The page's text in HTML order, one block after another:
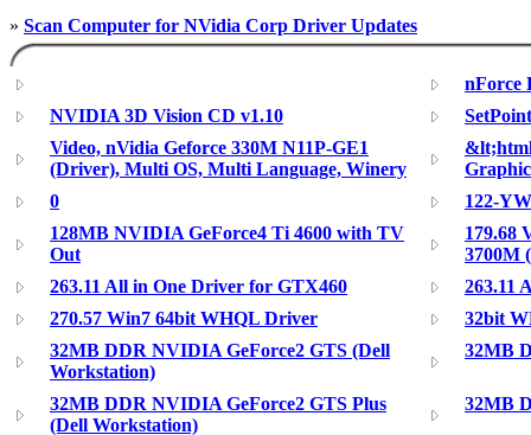
» Scan Computer for NVidia Corp Driver Updates
nForce
NVIDIA 3D Vision CD v1.10
Video, nVidia Geforce 330M N11P-GE1
(Driver), Multi OS, Multi Language, Winery
0
122-
128MB NVIDIA GeForce4 Ti 4600 with TV
Out
179.68
3700M
263.11 All in One Driver for GTX460
263.11
270.57 Win7 64bit WHQL Driver
32bit
32MB DDR NVIDIA GeForce2 GTS (Dell
Workstation)
32MB
32MB DDR NVIDIA GeForce2 GTS Plus
(Dell Workstation)
32MB